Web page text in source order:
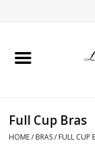
Home
Bras
Full Cup Bras
HOME/ BRAS/ FULL CUP